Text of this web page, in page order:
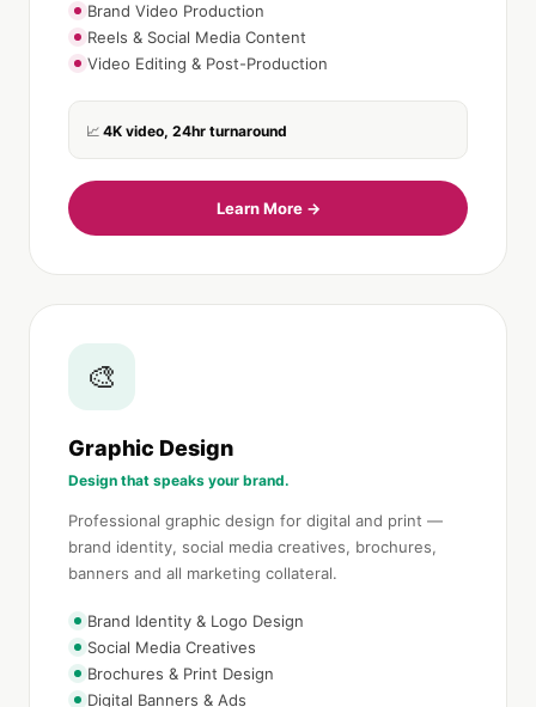
Brand Video Production
Reels & Social Media Content
Video Editing & Post-Production
📈 4K video, 24hr turnaround
Learn More →
🎨
Graphic Design
Design that speaks your brand.
Professional graphic design for digital and print —
brand identity, social media creatives, brochures,
banners and all marketing collateral.
Brand Identity & Logo Design
Social Media Creatives
Brochures & Print Design
Digital Banners & Ads